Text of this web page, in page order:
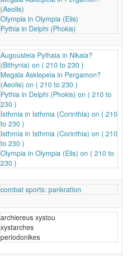
(Aeolis)
Olympia in Olympia (Elis)
Pythia in Delphi (Phokis)
Augousteia Pythaia in Nikaia?
(Bithynia) on ( 210 to 230 )
Megala Asklepeia in Pergamon?
(Aeolis) on ( 210 to 230 )
Pythia in Delphi (Phokis) on ( 210 to
230 )
Isthmia in Isthmia (Corinthia) on ( 210
to 230 )
Isthmia in Isthmia (Corinthia) on ( 210
to 230 )
Olympia in Olympia (Elis) on ( 210 to
230 )
combat sports: pankration
archiereus xystou
xystarches
periodonikes